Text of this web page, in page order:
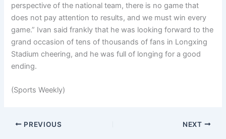
perspective of the national team, there is no game that
does not pay attention to results, and we must win every
game.” Ivan said frankly that he was looking forward to the
grand occasion of tens of thousands of fans in Longxing
Stadium cheering, and he was full of longing for a good
ending.
(Sports Weekly)
PREVIOUS NEXT